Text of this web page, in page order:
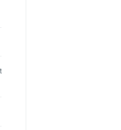
calendar function, WIFI,